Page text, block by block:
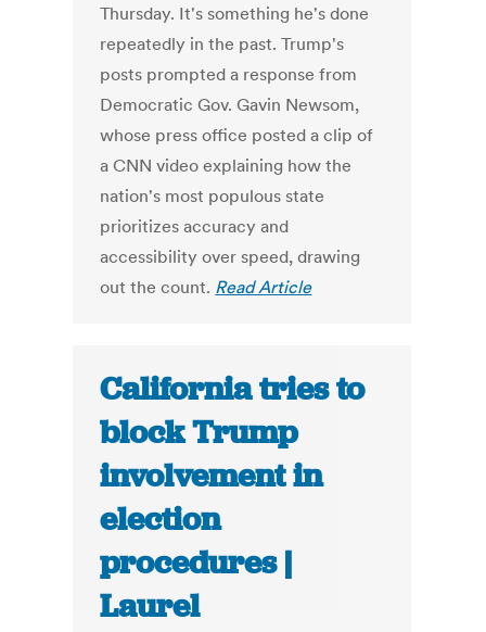
Thursday. It's something he's done
repeatedly in the past. Trump's
posts prompted a response from
Democratic Gov. Gavin Newsom,
whose press office posted a clip of
a CNN video explaining how the
nation's most populous state
prioritizes accuracy and
accessibility over speed, drawing
out the count. Read Article
California tries to
block Trump
involvement in
election
procedures |
Laurel